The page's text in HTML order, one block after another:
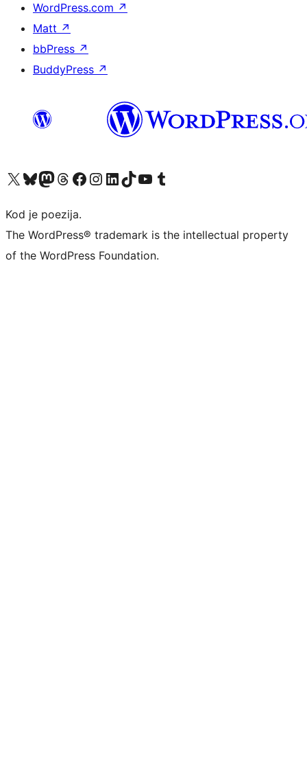
WordPress.com ↗
Matt ↗
bbPress ↗
BuddyPress ↗
Visit our X (formerly Twitter) account
Visit our Bluesky account
Visit our Mastodon account
Visit our Threads account
Visit our Facebook page
Visit our Instagram account
Visit our LinkedIn account
Visit our TikTok account
Visit our YouTube channel
Visit our Tumblr account
Kod je poezija.
The WordPress® trademark is the intellectual property
of the WordPress Foundation.